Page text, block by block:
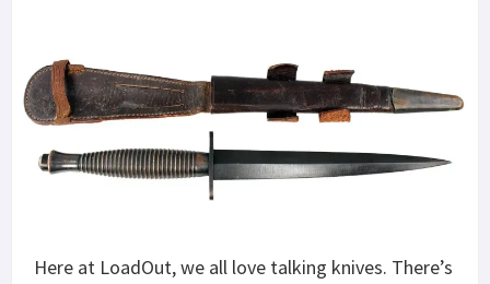
Here at LoadOut, we all love talking knives. There’s